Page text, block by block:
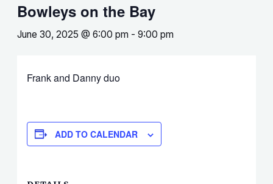
Bowleys on the Bay
June 30, 2025 @ 6:00 pm -9:00 pm
Frank and Danny duo
ADD TO CALENDAR